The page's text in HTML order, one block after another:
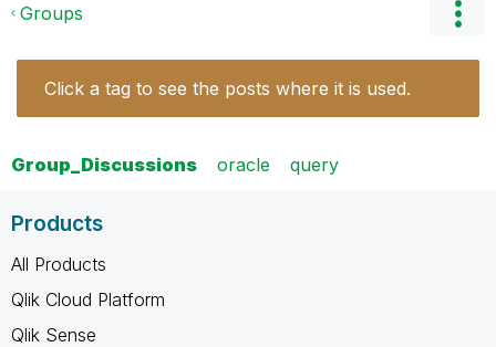
Groups
Click a tag to see the posts where it is used.
Group_Discussions oracle query
Products
All Products
Qlik Cloud Platform
Qlik Sense